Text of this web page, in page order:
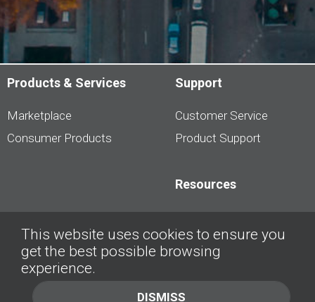
Products & Services
Marketplace
Consumer Products
Support
Customer Service
Product Support
Resources
Dealership Best
Practices
Interviews &
This website uses cookies to ensure you
get the best possible browsing
experience.
DISMISS